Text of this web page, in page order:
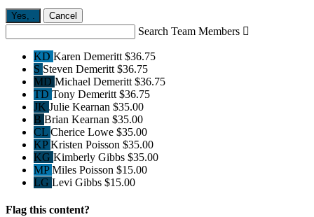
Yes, Cancel
Search Team Members 
KD Karen Demeritt $36.75
S Steven Demeritt $36.75
MD Michael Demeritt $36.75
TD Tony Demeritt $36.75
JK Julie Kearnan $35.00
B Brian Kearnan $35.00
CL Cherice Lowe $35.00
KPKristen Poisson $35.00
KG Kimberly Gibbs $35.00
MPMiles Poisson $15.00
LG Levi Gibbs $15.00
Flag this content?